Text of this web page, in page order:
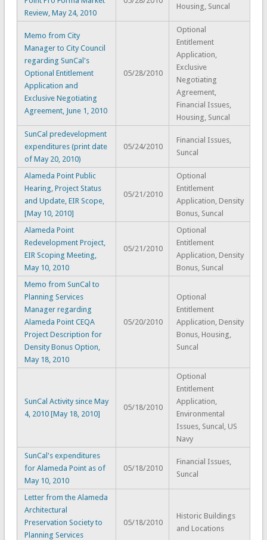
Review, May 24, 2010
Housing, Suncal
Memo from City
Manager to City Council
regarding SunCal's
Optional Entitlement
Application and
Exclusive Negotiating
Agreement, June 1, 2010
05/28/2010
Optional
Entitlement
Application,
Exclusive
Negotiating
Agreement,
Financial Issues,
Housing, Suncal
SunCal predevelopment
expenditures (print date
of May 20, 2010)
05/24/2010
Financial Issues,
Suncal
Alameda Point Public
Hearing, Project Status
and Update, EIR Scope,
[May 10, 2010]
05/21/2010
Optional
Entitlement
Application, Density
Bonus, Suncal
Alameda Point
Redevelopment Project,
EIR Scoping Meeting,
May 10, 2010
05/21/2010
Optional
Entitlement
Application, Density
Bonus, Suncal
Memo from SunCal to
Planning Services
Manager regarding
Alameda Point CEQA
Project Description for
Density Bonus Option,
May 18, 2010
05/20/2010
Optional
Entitlement
Application, Density
Bonus, Housing,
Suncal
SunCal Activity since May
4, 2010 [May 18, 2010]
05/18/2010
Optional
Entitlement
Application,
Environmental
Issues, Suncal, US
Navy
SunCal's expenditures
for Alameda Point as of
May 10, 2010
05/18/2010
Financial Issues,
Suncal
Letter from the Alameda
Architectural
Preservation Society to
Planning Services
05/18/2010
Historic Buildings
and Locations